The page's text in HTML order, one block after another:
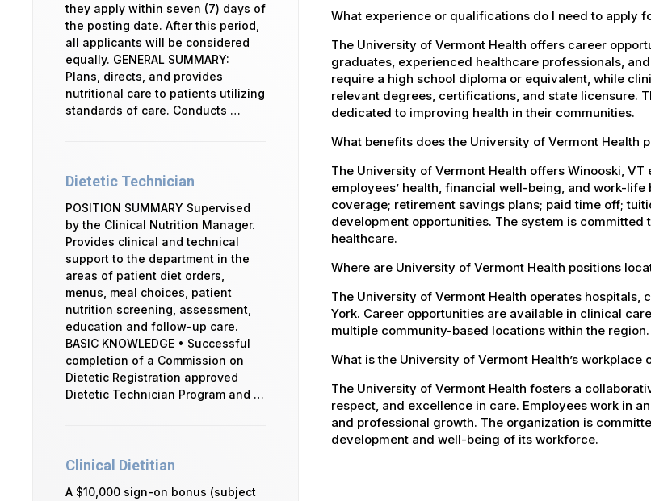
What experience or qualifications do I need to apply
The University of Vermont Health offers career
graduates, experienced healthcare professionals,
require a high school diploma or equivalent, while
relevant degrees, certifications, and state licensure.
dedicated to improving health in their communities.
What benefits does the University of Vermont Health
The University of Vermont Health offers Winooski,
employees’ health, financial well-being, and work-
coverage; retirement savings plans; paid time off;
development opportunities. The system is
healthcare.
Where are University of Vermont Health positions
The University of Vermont Health operates
York. Career opportunities are available in clinical
multiple community-based locations within the region.
What is the University of Vermont Health’s workplace
The University of Vermont Health fosters a
respect, and excellence in care. Employees work in
and professional growth. The organization is
development and well-being of its workforce.
they apply within seven (7) days of
the posting date. After this period,
all applicants will be considered
equally. GENERAL SUMMARY:
Plans, directs, and provides
nutritional care to patients utilizing
standards of care. Conducts …
Dietetic Technician
POSITION SUMMARY Supervised
by the Clinical Nutrition Manager.
Provides clinical and technical
support to the department in the
areas of patient diet orders,
menus, meal choices, patient
nutrition screening, assessment,
education and follow-up care.
BASIC KNOWLEDGE • Successful
completion of a Commission on
Dietetic Registration approved
Dietetic Technician Program and …
Clinical Dietitian
A $10,000 sign-on bonus (subject